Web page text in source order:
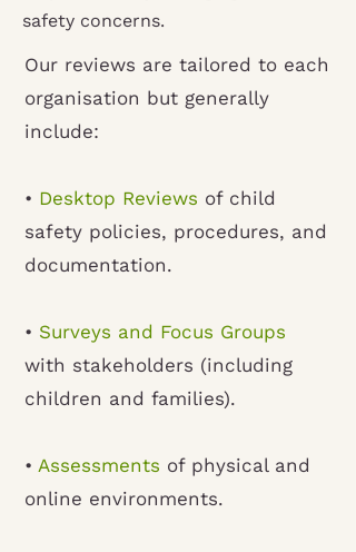
safety concerns.
Our reviews are tailored to each
organisation but generally
include:
• Desktop Reviews of child
safety policies, procedures, and
documentation.
• Surveys and Focus Groups
with stakeholders (including
children and families).
• Assessments of physical and
online environments.